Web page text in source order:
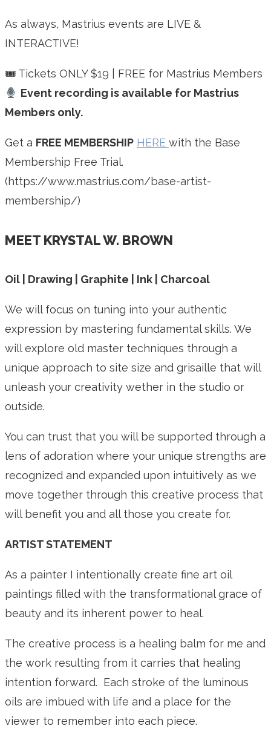
As always, Mastrius events are LIVE &
INTERACTIVE!
🎟 Tickets ONLY $19 | FREE for Mastrius Members
Event recording is available for Mastrius
Members only.
Get a FREE MEMBERSHIP HERE with the Base
Membership Free Trial.
(https://www.mastrius.com/base-artist-
membership/)
MEET KRYSTAL W. BROWN
Oil | Drawing | Graphite | Ink | Charcoal
We will focus on tuning into your authentic
expression by mastering fundamental skills. We
will explore old master techniques through a
unique approach to site size and grisaille that will
unleash your creativity wether in the studio or
outside.
You can trust that you will be supported through a
lens of adoration where your unique strengths are
recognized and expanded upon intuitively as we
move together through this creative process that
will benefit you and all those you create for.
ARTIST STATEMENT
As a painter I intentionally create fine art oil
paintings filled with the transformational grace of
beauty and its inherent power to heal.
The creative process is a healing balm for me and
the work resulting from it carries that healing
intention forward. Each stroke of the luminous
oils are imbued with life and a place for the
viewer to remember into each piece.